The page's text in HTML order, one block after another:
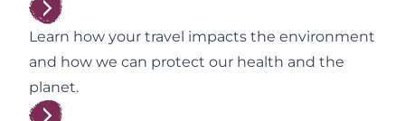
Learn how your travel impacts the environment
and how we can protect our health and the
planet.